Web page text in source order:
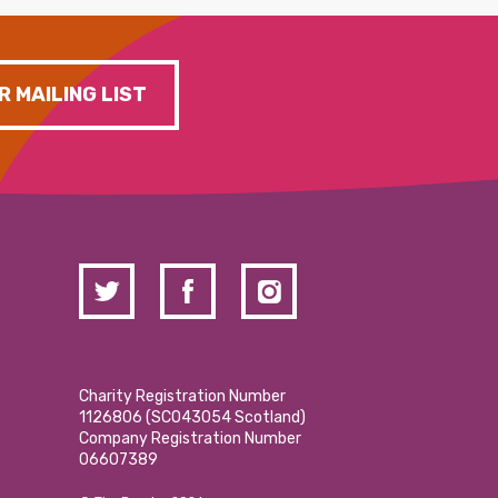
MAILING LIST
Charity Registration Number
1126806 (SCO43054 Scotland)
Company Registration Number
06607389